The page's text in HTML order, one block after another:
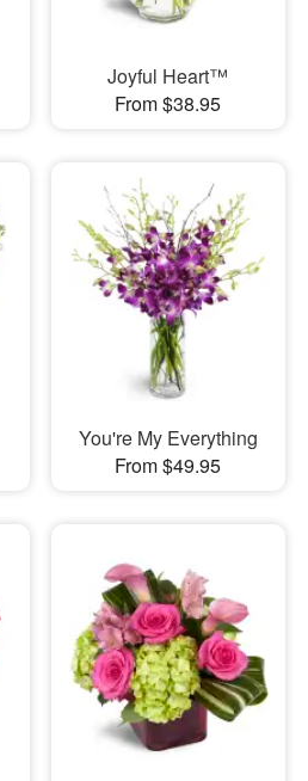
Joyful Heart™
From $38.95
You're My Everything
From $49.95